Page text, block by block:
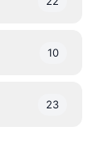
10
23